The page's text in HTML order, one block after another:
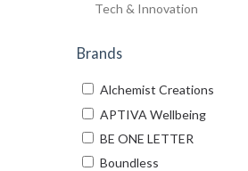
Tech & Innovation
Brands
Alchemist Creations
APTIVA Wellbeing
BE ONE LETTER
Boundless